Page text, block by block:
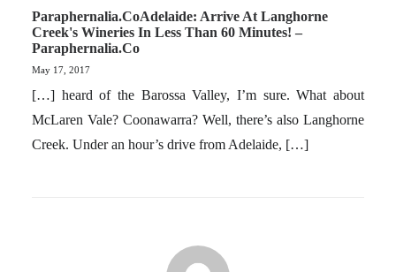
Paraphernalia.coAdelaide: Arrive At Langhorne
Creek's Wineries In Less Than 60 Minutes! –
Paraphernalia.co
May 17, 2017
[…] heard of the Barossa Valley, I’m sure. What about
McLaren Vale? Coonawarra? Well, there’s also Langhorne
Creek. Under an hour’s drive from Adelaide, […]